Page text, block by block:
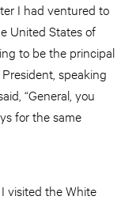
I had ventured to
United States of
to be the principal
speaking
“General, you
for the same
visited the White